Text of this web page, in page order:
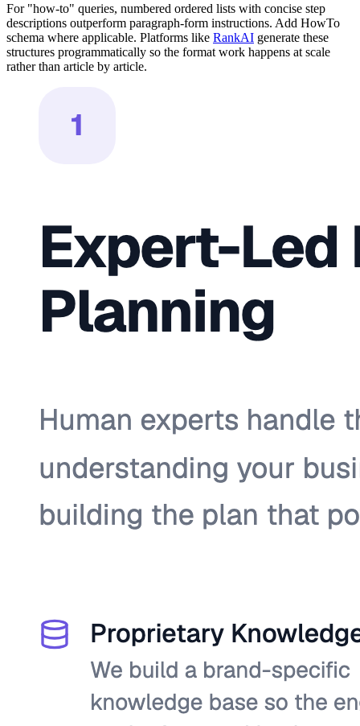
For "how-to" queries, numbered ordered lists with concise step
descriptions outperform paragraph-form instructions. Add HowTo
schema where applicable. Platforms like RankAI generate these
structures programmatically so the format work happens at scale
rather than article by article.